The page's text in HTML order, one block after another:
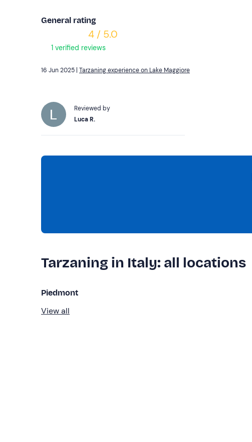
General rating
4 / 5.0
1 verified reviews
Tarzaning experience on Lake Maggiore
Reviewed by
Luca R.
Tarzaning in Italy: all locations
Piedmont
View all